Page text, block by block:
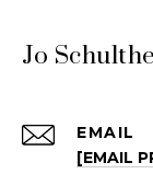
Jo
EMAIL
[EMAIL